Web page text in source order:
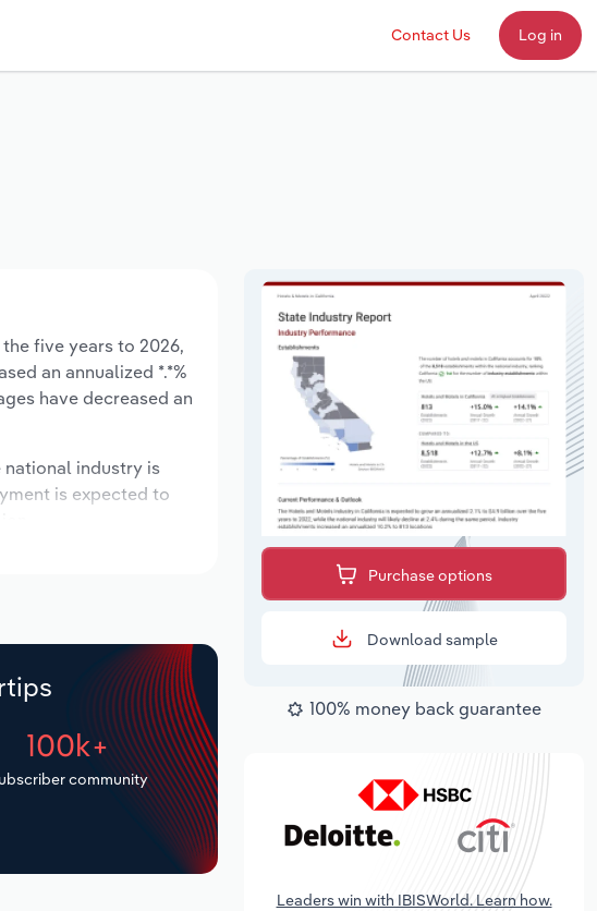
Contact Us Log in
five years to 2026,
an annualized *.*%
have decreased an
national industry is
is expected to
100k+
community
Purchase options
Download sample
100% money back guarantee
Leaders win with IBISWorld. Learn how.